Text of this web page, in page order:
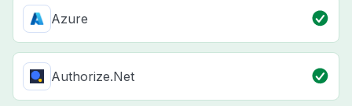
Azure
Authorize.Net